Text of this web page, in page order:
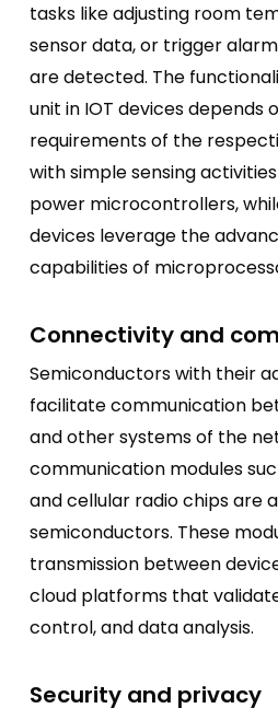
tasks like adjusting room
sensor data, or trigger
are detected. The
unit in IOT devices depends
requirements of the
with simple sensing
power microcontrollers,
devices leverage the
capabilities of
Connectivity and
Semiconductors with their
facilitate communication
and other systems of the
communication modules
and cellular radio chips are
semiconductors. These
transmission between
cloud platforms that
control, and data analysis.
Security and privacy